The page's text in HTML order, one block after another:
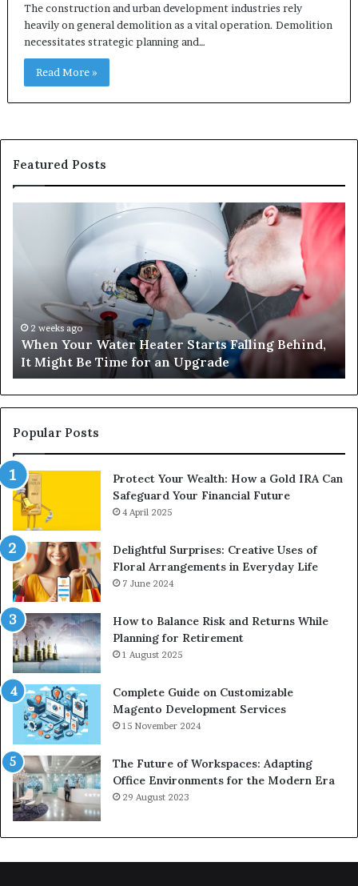
The construction and urban development industries rely
heavily on general demolition as a vital operation. Demolition
necessitates strategic planning and…
Read More »
Featured Posts
Behind,
Might
Be
Time
for
an
Upgrade
2 weeks ago
When Your Water Heater Starts Falling Behind,
It Might Be Time for an Upgrade
Popular Posts
Protect Your Wealth: How a Gold IRA Can
Safeguard Your Financial Future
4 April 2025
Delightful Surprises: Creative Uses of
Floral Arrangements in Everyday Life
7 June 2024
How to Balance Risk and Returns While
Planning for Retirement
1 August 2025
Complete Guide on Customizable
Magento Development Services
15 November 2024
The Future of Workspaces: Adapting
Office Environments for the Modern Era
29 August 2023